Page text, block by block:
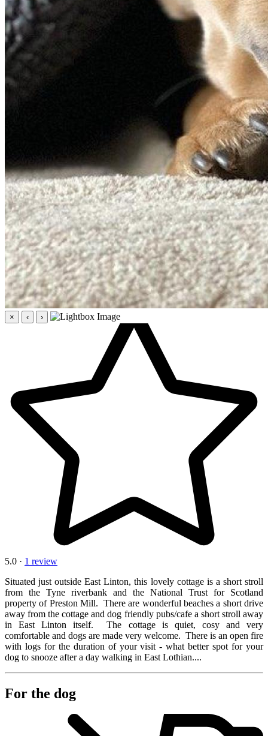
× ‹ ›
5.0 · 1 review
Situated just outside East Linton, this lovely cottage is a short stroll
from the Tyne riverbank and the National Trust for Scotland
property of Preston Mill. There are wonderful beaches a short drive
away from the cottage and dog friendly pubs/cafe a short stroll away
in East Linton itself. The cottage is quiet, cosy and very
comfortable and dogs are made very welcome. There is an open fire
with logs for the duration of your visit - what better spot for your
dog to snooze after a day walking in East Lothian....
For the dog